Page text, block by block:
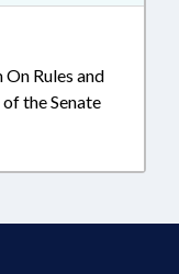
On Rules and
the Senate